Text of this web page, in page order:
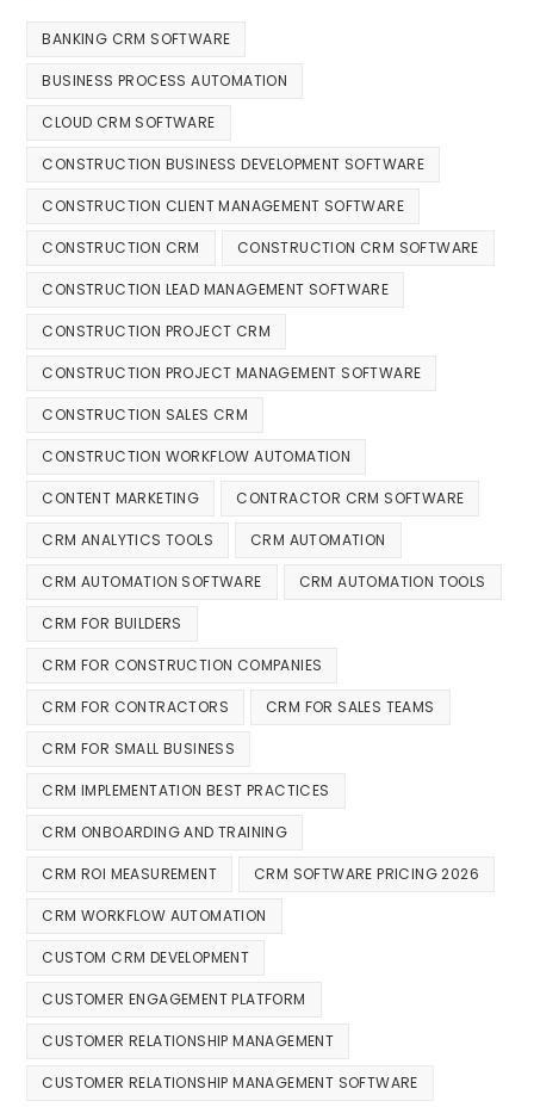
BANKING CRM SOFTWARE
BUSINESS PROCESS AUTOMATION
CLOUD CRM SOFTWARE
CONSTRUCTION BUSINESS DEVELOPMENT SOFTWARE
CONSTRUCTION CLIENT MANAGEMENT SOFTWARE
CONSTRUCTION CRM CONSTRUCTION CRM SOFTWARE
CONSTRUCTION LEAD MANAGEMENT SOFTWARE
CONSTRUCTION PROJECT CRM
CONSTRUCTION PROJECT MANAGEMENT SOFTWARE
CONSTRUCTION SALES CRM
CONSTRUCTION WORKFLOW AUTOMATION
CONTENT MARKETING CONTRACTOR CRM SOFTWARE
CRM ANALYTICS TOOLS CRM AUTOMATION
CRM AUTOMATION SOFTWARE CRM AUTOMATION TOOLS
CRM FOR BUILDERS
CRM FOR CONSTRUCTION COMPANIES
CRM FOR CONTRACTORS CRM FOR SALES TEAMS
CRM FOR SMALL BUSINESS
CRM IMPLEMENTATION BEST PRACTICES
CRM ONBOARDING AND TRAINING
CRM ROI MEASUREMENT CRM SOFTWARE PRICING 2026
CRM WORKFLOW AUTOMATION
CUSTOM CRM DEVELOPMENT
CUSTOMER ENGAGEMENT PLATFORM
CUSTOMER RELATIONSHIP MANAGEMENT
CUSTOMER RELATIONSHIP MANAGEMENT SOFTWARE